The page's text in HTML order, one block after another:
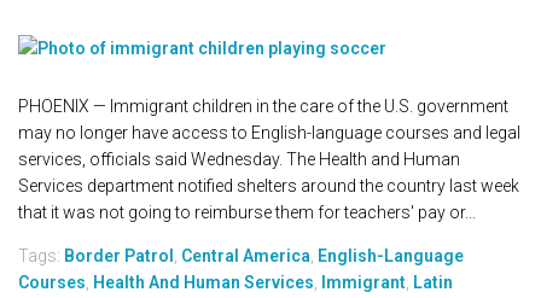
PHOENIX — Immigrant children in the care of the U.S. government
may no longer have access to English-language courses and legal
services, officials said Wednesday. The Health and Human
Services department notified shelters around the country last week
that it was not going to reimburse them for teachers' pay or...
Tags: Border Patrol Central America English-Language
Courses Health And Human Services Immigrant Latin